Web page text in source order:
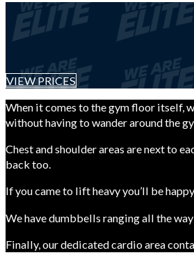
VIEW PRICES
When it comes to the gym floor itself,
without having to wander around the
Chest and shoulder areas are next to
back too.
If you came to lift heavy you’ll be
We have dumbbells ranging all the
Finally, our dedicated cardio area